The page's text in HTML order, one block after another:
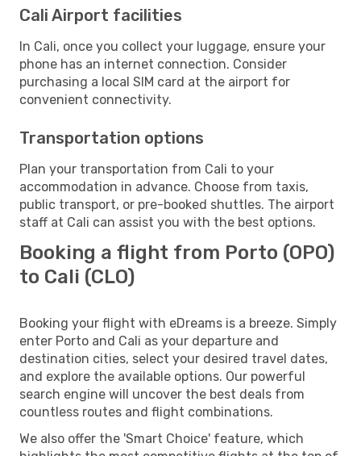
Cali Airport facilities
In Cali, once you collect your luggage, ensure your
phone has an internet connection. Consider
purchasing a local SIM card at the airport for
convenient connectivity.
Transportation options
Plan your transportation from Cali to your
accommodation in advance. Choose from taxis,
public transport, or pre-booked shuttles. The airport
staff at Cali can assist you with the best options.
Booking a flight from Porto (OPO)
to Cali (CLO)
Booking your flight with eDreams is a breeze. Simply
enter Porto and Cali as your departure and
destination cities, select your desired travel dates,
and explore the available options. Our powerful
search engine will uncover the best deals from
countless routes and flight combinations.
We also offer the 'Smart Choice' feature, which